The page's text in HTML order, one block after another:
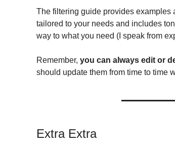
The filtering guide provides examples
tailored to your needs and includes
way to what you need (I speak from
Remember, you can always edit or
should update them from time to time
Extra Extra